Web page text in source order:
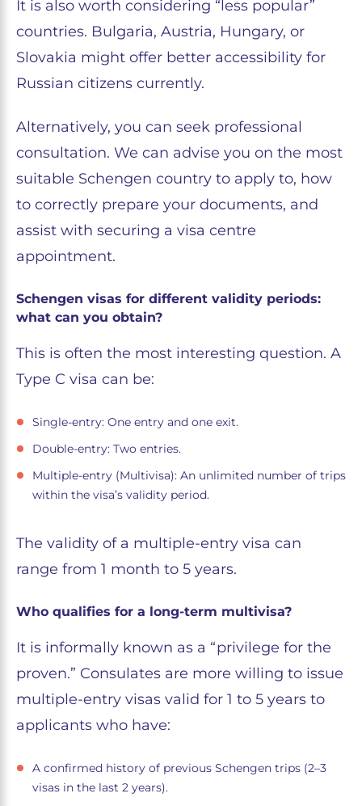
It is also worth considering “less popular”
countries. Bulgaria, Austria, Hungary, or
Slovakia might offer better accessibility for
Russian citizens currently.
Alternatively, you can seek professional
consultation. We can advise you on the most
suitable Schengen country to apply to, how
to correctly prepare your documents, and
assist with securing a visa centre
appointment.
Schengen visas for different validity periods:
what can you obtain?
This is often the most interesting question. A
Type C visa can be:
Single-entry: One entry and one exit.
Double-entry: Two entries.
Multiple-entry (Multivisa): An unlimited number of trips
within the visa’s validity period.
The validity of a multiple-entry visa can
range from 1 month to 5 years.
Who qualifies for a long-term multivisa?
It is informally known as a “privilege for the
proven.” Consulates are more willing to issue
multiple-entry visas valid for 1 to 5 years to
applicants who have:
A confirmed history of previous Schengen trips (2–3
visas in the last 2 years).